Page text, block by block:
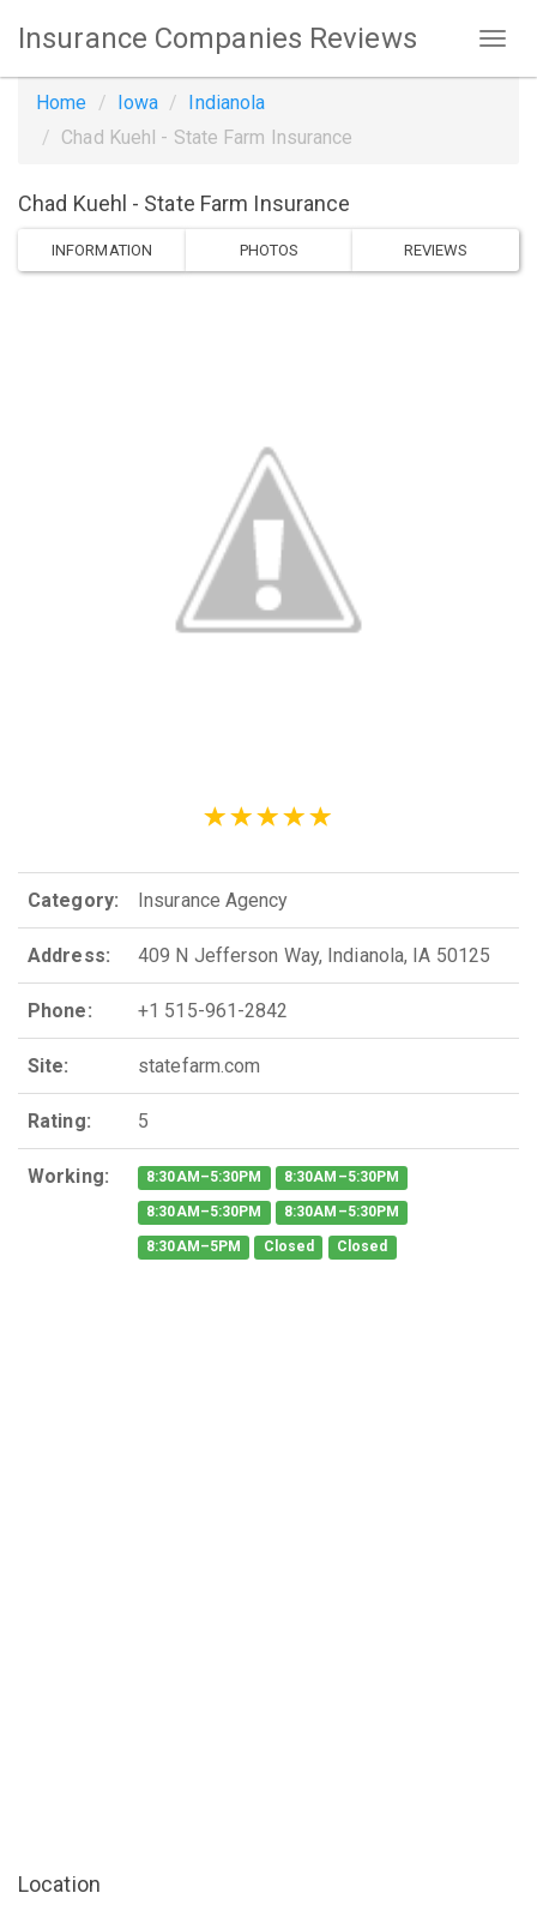
Insurance Companies Reviews
Home Iowa
Indianola
Chad Kuehl - State Farm Insurance
Chad Kuehl - State Farm Insurance
INFORMATION PHOTOS REVIEWS
Category: Insurance Agency
Address: 409 N Jefferson Way, Indianola, IA 50125
Phone: +1 515-961-2842
Site: statefarm.com
Rating: 5
Working: 8:30AM–5:30PM 8:30AM–5:30PM
8:30AM–5:30PM 8:30AM–5:30PM
8:30AM–5PM Closed Closed
Location